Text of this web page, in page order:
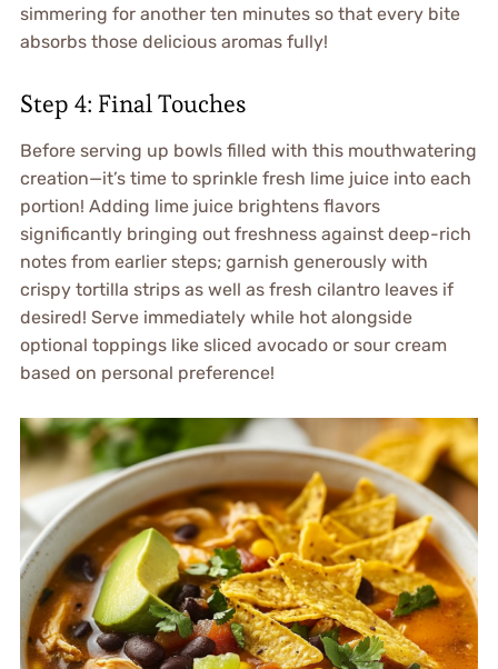
simmering for another ten minutes so that every bite
absorbs those delicious aromas fully!
Step 4: Final Touches
Before serving up bowls filled with this mouthwatering
creation—it’s time to sprinkle fresh lime juice into each
portion! Adding lime juice brightens flavors
significantly bringing out freshness against deep-rich
notes from earlier steps; garnish generously with
crispy tortilla strips as well as fresh cilantro leaves if
desired! Serve immediately while hot alongside
optional toppings like sliced avocado or sour cream
based on personal preference!